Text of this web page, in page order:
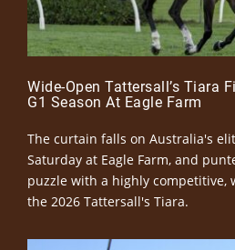
Wide-Open Tattersall’s Tiara
G1 Season At Eagle Farm
The curtain falls on Australia's
Saturday at Eagle Farm, and
puzzle with a highly competitive,
the 2026 Tattersall's Tiara.